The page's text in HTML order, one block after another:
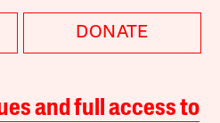
DONATE
and full access to